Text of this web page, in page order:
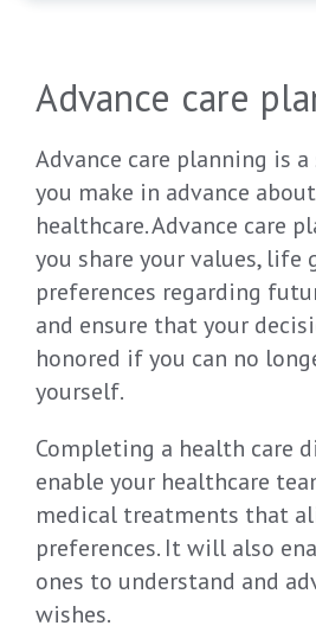
Advance care
Advance care planning is
you make in advance
healthcare. Advance care
you share your values, life
preferences regarding
and ensure that your
honored if you can no
yourself.
Completing a health care
enable your healthcare
medical treatments that
preferences. It will also
ones to understand and
wishes.